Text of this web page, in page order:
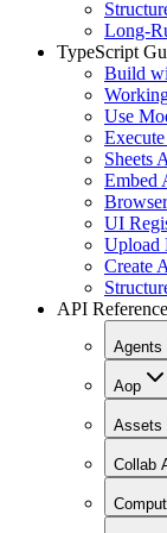
Long-
TypeScript
Build
Use
Sheets
Embed
UI
Upload
Create
API Reference
Agents
Aop
Assets
Collab